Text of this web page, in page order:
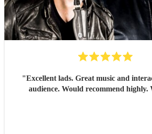
"Excellent lads. Great music and
audience. Would recommend highly.